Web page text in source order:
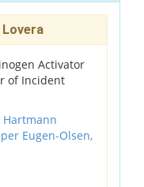
Activator
of Incident
Hartmann
Eugen-Olsen,